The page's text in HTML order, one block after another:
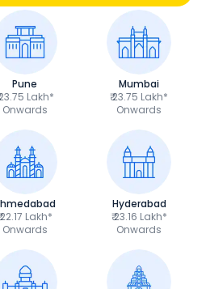
Pune
23.75 Lakh*
Onwards
Mumbai
₹ 23.75 Lakh*
Onwards
22.17 Lakh*
Onwards
Hyderabad
₹ 23.16 Lakh*
Onwards